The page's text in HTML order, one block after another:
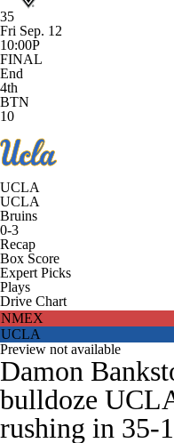
35
Fri Sep. 12
10:00P
FINAL
End
4th
BTN
10
UCLA
UCLA
Bruins
0-3
Recap
Box Score
Expert Picks
Plays
Drive Chart
NMEX
UCLA
Preview not available
Damon
bulldoze
rushing in 35-